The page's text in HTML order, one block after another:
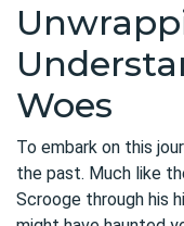
Woes
To embark on this
the past. Much like
Scrooge through his